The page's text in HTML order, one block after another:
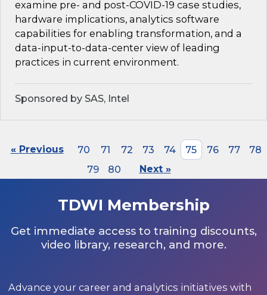
examine pre- and post-COVID-19 case studies,
hardware implications, analytics software
capabilities for enabling transformation, and a
data-input-to-data-center view of leading
practices in current environment.
Sponsored by SAS, Intel
« Previous 70 71 72 73 74 75 76 77
78
79
80 Next »
TDWI Membership
Get immediate access to training discounts,
video library, research, and more.
Advance your career and analytics initiatives with